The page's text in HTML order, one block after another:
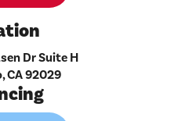
Dr Suite H
CA 92029